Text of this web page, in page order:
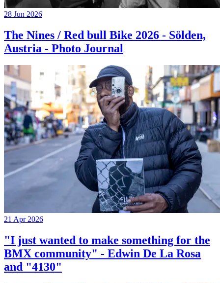
28 Jun 2026
The Nines / Red bull Bike 2026 - Sölden,
Austria - Photo Journal
21 Apr 2026
"I just wanted to make something for the
BMX community" - Edwin De La Rosa
and "4130"